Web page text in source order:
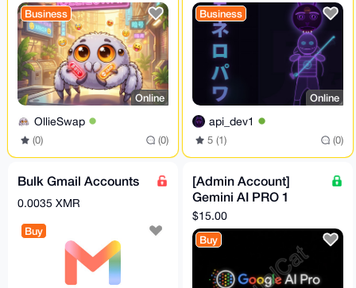
liquidity • NO LOG
Business
Online
OllieSwap
(0) (0)
Nothing. Ever.
Business
Online
api_dev1
5 (1) (0)
Bulk Gmail Accounts
0.0035 XMR
Buy
[Admin Account]
Gemini AI PRO 1
Month + 5TB Storage
(can Invite 5 people)
$15.00
Buy